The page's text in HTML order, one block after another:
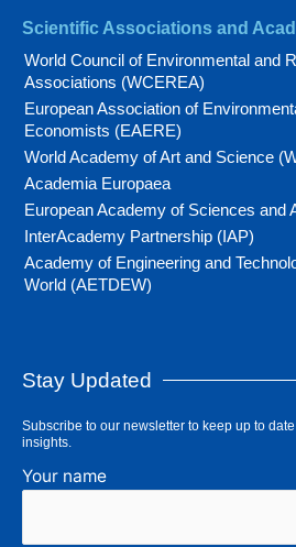
Scientific Associations and
World Council of Environmental and
Associations (WCEREA)
European Association of
Economists (EAERE)
World Academy of Art and Science
Academia Europaea
European Academy of Sciences and
InterAcademy Partnership (IAP)
Academy of Engineering and
World (AETDEW)
Stay Updated
Subscribe to our newsletter to keep up to
insights.
Your name